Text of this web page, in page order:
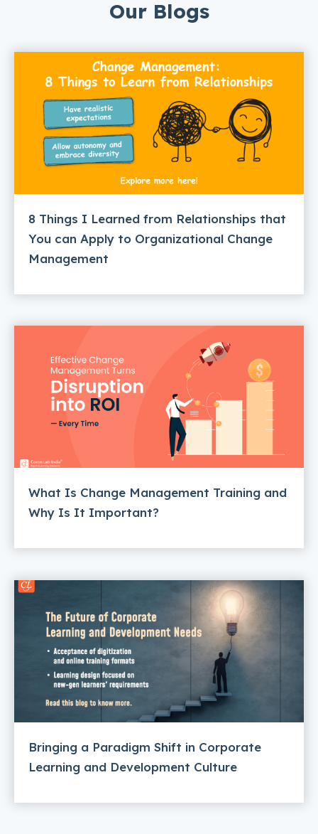
Our Blogs
8 Things I Learned from Relationships that
You can Apply to Organizational Change
Management
What Is Change Management Training and
Why Is It Important?
Bringing a Paradigm Shift in Corporate
Learning and Development Culture